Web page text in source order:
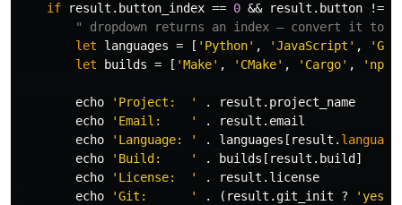
if result . button_index == 0 && result . button !=
" dropdown returns an index — convert it to
let languages = [ 'Python' , 'JavaScript' , 'Go'
let builds = [ 'Make' , 'CMake' , 'Cargo' , 'npm'
        echo
'Project:  ' . result . project_name
        echo
'Email:    ' . result . email
        echo
'Language: ' . languages [ result . language
        echo
'Build:    ' . builds [ result . build ]
        echo
'License:  ' . result . license
        echo
'Git:      ' . ( result .git_init ? 'yes'